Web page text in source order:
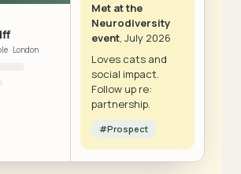
· London
Met at the
Neurodiversity
event, July 2026
Loves cats and
social impact.
Follow up re:
partnership.
#Prospect